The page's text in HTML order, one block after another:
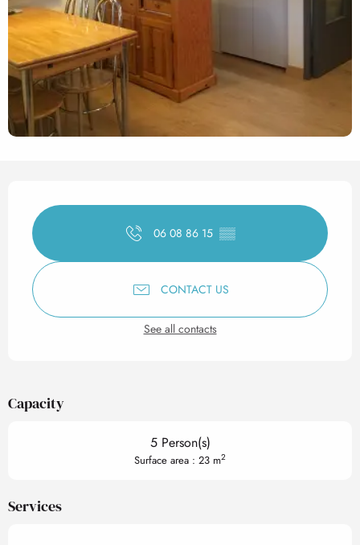
Opening hours & contact
06 08 86 15 ▒▒
CONTACT US
See all contacts
Capacity
5 Person(s)
Surface area : 23 m2
Services